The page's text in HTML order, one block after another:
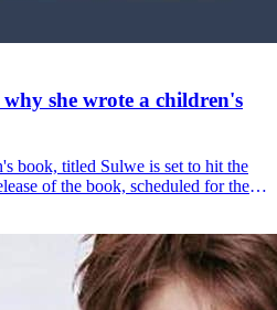
she wrote a children's
book, titled Sulwe is set to hit the
of the book, scheduled for the